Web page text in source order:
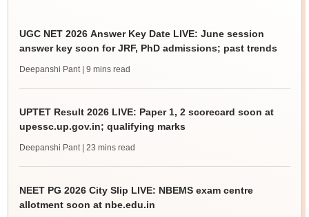
UGC NET 2026 Answer Key Date LIVE: June session
answer key soon for JRF, PhD admissions; past trends
Deepanshi Pant | 9 mins read
UPTET Result 2026 LIVE: Paper 1, 2 scorecard soon at
upessc.up.gov.in; qualifying marks
Deepanshi Pant | 23 mins read
NEET PG 2026 City Slip LIVE: NBEMS exam centre
allotment soon at nbe.edu.in